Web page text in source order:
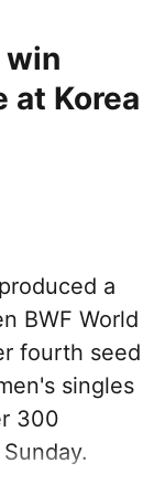
win
at Korea
a
BWF World
fourth seed
singles
300